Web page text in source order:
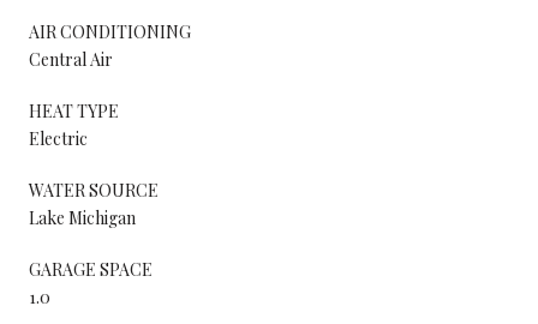
AIR CONDITIONING
Central Air
HEAT TYPE
Electric
WATER SOURCE
Lake Michigan
GARAGE SPACE
1.0